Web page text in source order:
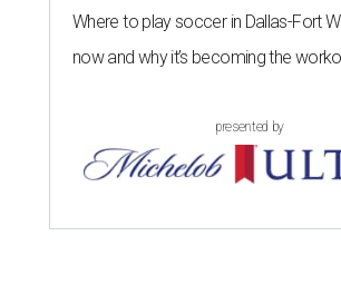
Where to play soccer in Dallas-Fort
now and why it’s becoming the
presented by